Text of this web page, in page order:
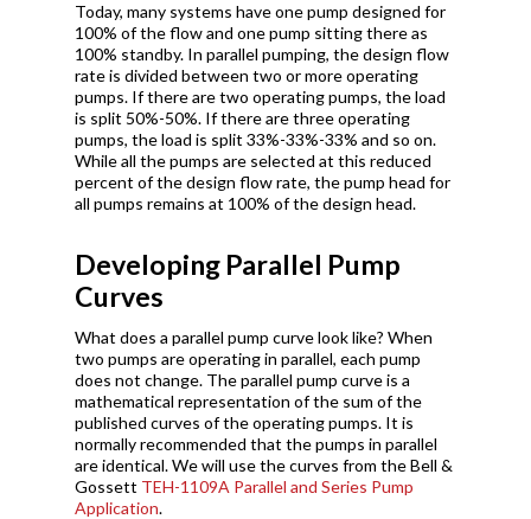
Today, many systems have one pump designed for
100% of the flow and one pump sitting there as
100% standby. In parallel pumping, the design flow
rate is divided between two or more operating
pumps. If there are two operating pumps, the load
is split 50%-50%. If there are three operating
pumps, the load is split 33%-33%-33% and so on.
While all the pumps are selected at this reduced
percent of the design flow rate, the pump head for
all pumps remains at 100% of the design head.
Developing Parallel Pump
Curves
What does a parallel pump curve look like? When
two pumps are operating in parallel, each pump
does not change. The parallel pump curve is a
mathematical representation of the sum of the
published curves of the operating pumps. It is
normally recommended that the pumps in parallel
are identical. We will use the curves from the Bell &
Gossett TEH-1109A Parallel and Series Pump
Application.